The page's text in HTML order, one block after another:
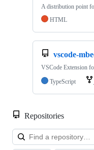
A distribution point
HTML
vscode-
VSCode Extension
TypeScript
Repositories